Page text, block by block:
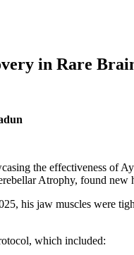
in Rare
the effectiveness of
Atrophy, found new
jaw muscles were
which included: